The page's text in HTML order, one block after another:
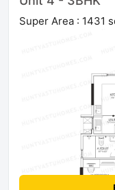
Super Area : 1431